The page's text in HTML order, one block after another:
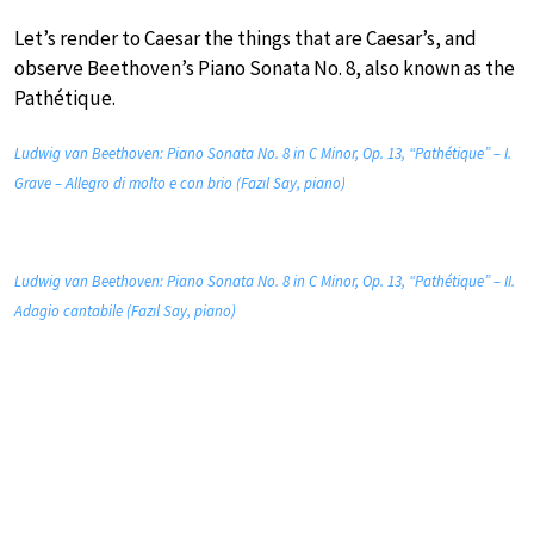
Let’s render to Caesar the things that are Caesar’s, and
observe Beethoven’s Piano Sonata No. 8, also known as the
Pathétique.
Ludwig van Beethoven: Piano Sonata No. 8 in C Minor, Op. 13, “Pathétique” – I.
Grave – Allegro di molto e con brio (Fazıl Say, piano)
Ludwig van Beethoven: Piano Sonata No. 8 in C Minor, Op. 13, “Pathétique” – II.
Adagio cantabile (Fazıl Say, piano)